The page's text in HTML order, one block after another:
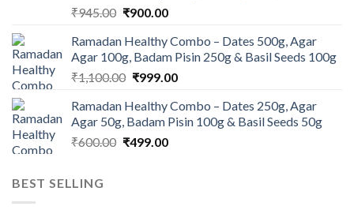
₹945.00 Original
was:
₹945.00.
₹900.00Current
is:
₹900.00.
Ramadan Healthy Combo – Dates 500g, Agar
Agar 100g, Badam Pisin 250g & Basil Seeds 100g
₹1,100.00 Original
was:
₹1,100.00.
₹999.00Current
is:
₹999.00.
Ramadan Healthy Combo – Dates 250g, Agar
Agar 50g, Badam Pisin 100g & Basil Seeds 50g
₹600.00 Original
₹499.00Current
BEST SELLING